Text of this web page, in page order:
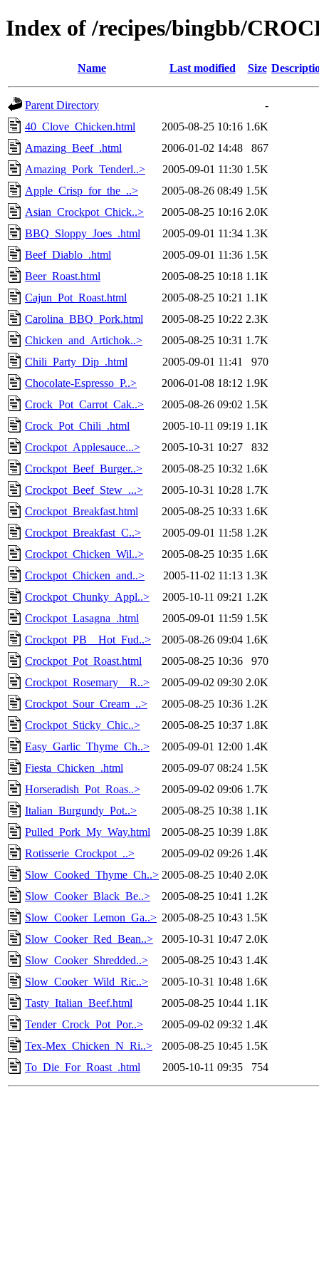
Index of /recipes/bingbb/
Name Last modified Size
Parent Directory
-
40_Clove_Chicken.html
2005-08-25 10:16 1.6K
Amazing_Beef_.html
2006-01-02 14:48
867
Amazing_Pork_Tenderl..>
2005-09-01 11:30 1.5K
Apple_Crisp_for_the_..>
2005-08-26 08:49 1.5K
Asian_Crockpot_Chick..>
2005-08-25 10:16 2.0K
BBQ_Sloppy_Joes_.html
2005-09-01 11:34 1.3K
Beef_Diablo_.html
2005-09-01 11:36 1.5K
Beer_Roast.html
2005-08-25 10:18 1.1K
Cajun_Pot_Roast.html
2005-08-25 10:21 1.1K
Carolina_BBQ_Pork.html
2005-08-25 10:22 2.3K
Chicken_and_Artichok..>
2005-08-25 10:31 1.7K
Chili_Party_Dip_.html
2005-09-01 11:41
970
Chocolate-Espresso_P..>
2006-01-08 18:12 1.9K
Crock_Pot_Carrot_Cak..>
2005-08-26 09:02 1.5K
Crock_Pot_Chili_.html
2005-10-11 09:19 1.1K
Crockpot_Applesauce...>
2005-10-31 10:27
832
Crockpot_Beef_Burger..>
2005-08-25 10:32 1.6K
Crockpot_Beef_Stew_...>
2005-10-31 10:28 1.7K
Crockpot_Breakfast.html
2005-08-25 10:33 1.6K
Crockpot_Breakfast_C..>
2005-09-01 11:58 1.2K
Crockpot_Chicken_Wil..>
2005-08-25 10:35 1.6K
Crockpot_Chicken_and..>
2005-11-02 11:13 1.3K
Crockpot_Chunky_Appl..>
2005-10-11 09:21 1.2K
Crockpot_Lasagna_.html
2005-09-01 11:59 1.5K
Crockpot_PB__Hot_Fud..>
2005-08-26 09:04 1.6K
Crockpot_Pot_Roast.html
2005-08-25 10:36
970
Crockpot_Rosemary__R..>
2005-09-02 09:30 2.0K
Crockpot_Sour_Cream_..>
2005-08-25 10:36 1.2K
Crockpot_Sticky_Chic..>
2005-08-25 10:37 1.8K
Easy_Garlic_Thyme_Ch..>
2005-09-01 12:00 1.4K
Fiesta_Chicken_.html
2005-09-07 08:24 1.5K
Horseradish_Pot_Roas..>
2005-09-02 09:06 1.7K
Italian_Burgundy_Pot..>
2005-08-25 10:38 1.1K
Pulled_Pork_My_Way.html
2005-08-25 10:39 1.8K
Rotisserie_Crockpot_..>
2005-09-02 09:26 1.4K
Slow_Cooked_Thyme_Ch..> 2005-08-25 10:40 2.0K
Slow_Cooker_Black_Be..>
2005-08-25 10:41 1.2K
Slow_Cooker_Lemon_Ga..> 2005-08-25 10:43 1.5K
Slow_Cooker_Red_Bean..>
2005-10-31 10:47 2.0K
Slow_Cooker_Shredded..>
2005-08-25 10:43 1.4K
Slow_Cooker_Wild_Ric..>
2005-10-31 10:48 1.6K
Tasty_Italian_Beef.html
2005-08-25 10:44 1.1K
Tender_Crock_Pot_Por..>
2005-09-02 09:32 1.4K
Tex-Mex_Chicken_N_Ri..>
2005-08-25 10:45 1.5K
To_Die_For_Roast_.html
2005-10-11 09:35 754